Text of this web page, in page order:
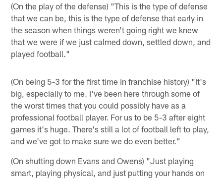
(On the play of the defense) "This is the type of defense
that we can be, this is the type of defense that early in
the season when things weren't going right we knew
that we were if we just calmed down, settled down, and
played football."
(On being 5-3 for the first time in franchise history) "It's
big, especially to me. I've been here through some of
the worst times that you could possibly have as a
professional football player. For us to be 5-3 after eight
games it's huge. There's still a lot of football left to play,
and we've got to make sure we do even better."
(On shutting down Evans and Owens) "Just playing
smart, playing physical, and just putting your hands on